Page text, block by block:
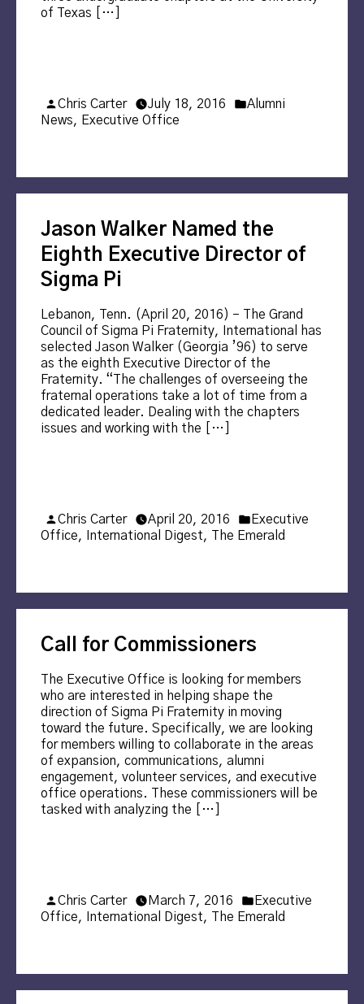
of Texas […]
Posted
by
Chris Carter July 18, 2016
Posted
Alumni
News, Executive Office
Jason Walker Named the
Eighth Executive Director of
Sigma Pi
Lebanon, Tenn. (April 20, 2016) – The Grand
Council of Sigma Pi Fraternity, International has
selected Jason Walker (Georgia ’96) to serve
as the eighth Executive Director of the
Fraternity. “The challenges of overseeing the
fraternal operations take a lot of time from a
dedicated leader. Dealing with the chapters
issues and working with the […]
Posted
by
Chris Carter April 20, 2016
Posted
in
Executive
Office, International Digest, The Emerald
Call for Commissioners
The Executive Office is looking for members
who are interested in helping shape the
direction of Sigma Pi Fraternity in moving
toward the future. Specifically, we are looking
for members willing to collaborate in the areas
of expansion, communications, alumni
engagement, volunteer services, and executive
office operations. These commissioners will be
tasked with analyzing the […]
Posted
by
Chris Carter March 7, 2016
Posted
in
Executive
Office, International Digest, The Emerald